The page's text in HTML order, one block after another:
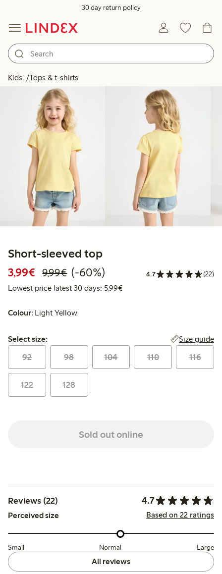
30 day return policy
Kids Tops & t-shirts
Short-sleeved top
3,99€ Discounted price: €3.99
9,99€Regular price: €9.99
60% percent off
(-60%) 4.7 (22)
Lowest price latest 30 days: 5,99€Lowest price latest 30 days:
Colour: Light Yellow
Select size:
Select size: Size guide
92 98 104 110 116
122 128
Sold out online
Reviews (22) 4.7
Perceived size Based on 22 ratings
Small Normal Large
All reviews